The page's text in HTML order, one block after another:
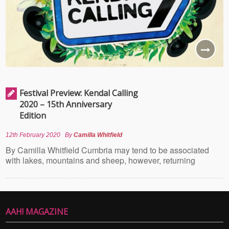
Festival Preview: Kendal Calling
2020 – 15th Anniversary
Edition
12th February 2020 ByCamilla Whitfield
By Camilla Whitfield Cumbria may tend to be associated
with lakes, mountains and sheep, however, returning
AAH! MAGAZINE